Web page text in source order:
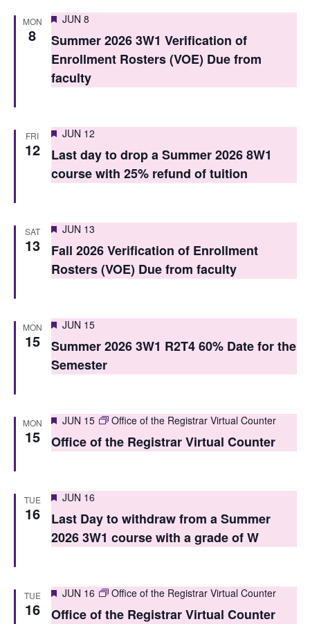
S
e
a
r
a
n
i
w
s
v
i
a
t
i
n
N
g
t
o
MON
8
Featured
JUN 8
Summer 2026 3W1 Verification of
Enrollment Rosters (VOE) Due from
faculty
FRI
12
Featured
JUN 12
Last day to drop a Summer 2026 8W1
course with 25% refund of tuition
SAT
13
Featured
JUN 13
Fall 2026 Verification of Enrollment
Rosters (VOE) Due from faculty
MON
15
Featured
JUN 15
Summer 2026 3W1 R2T4 60% Date for the
Semester
MON
15
Featured
JUN 15 Office of the Registrar Virtual Counter
Office of the Registrar Virtual Counter
TUE
16
Featured
JUN 16
Last Day to withdraw from a Summer
2026 3W1 course with a grade of W
TUE
16
Featured
JUN 16 Office of the Registrar Virtual Counter
Office of the Registrar Virtual Counter